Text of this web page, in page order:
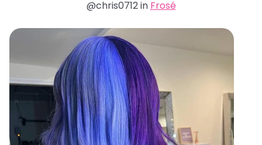
@chris0712 in Frosé